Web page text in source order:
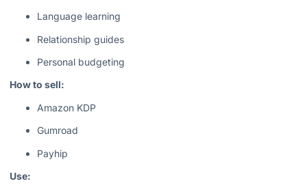
Language learning
Relationship guides
Personal budgeting
How to sell:
Amazon KDP
Gumroad
Payhip
Use: